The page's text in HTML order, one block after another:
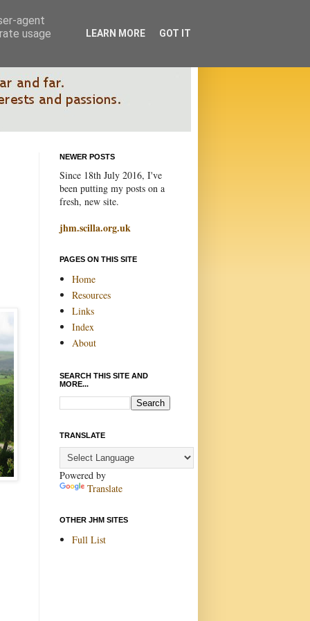
NEWER POSTS
Since 18th July 2016, I've
been putting my posts on a
fresh, new site.
jhm.scilla.org.uk
PAGES ON THIS SITE
Home
Resources
Links
Index
About
SEARCH THIS SITE AND
MORE...
TRANSLATE
Powered by
Translate
OTHER JHM SITES
Full List
agent
usage
LEARN MORE GOT IT